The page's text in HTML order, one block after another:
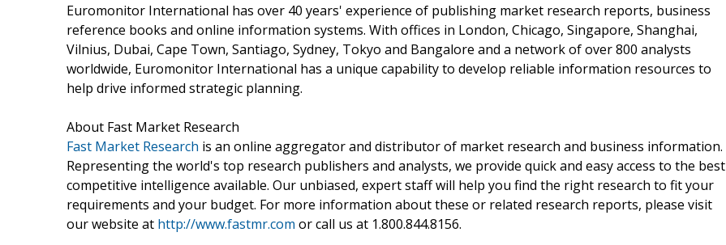
Euromonitor International has over 40 years' experience of publishing market research reports, business
reference books and online information systems. With offices in London, Chicago, Singapore, Shanghai,
Vilnius, Dubai, Cape Town, Santiago, Sydney, Tokyo and Bangalore and a network of over 800 analysts
worldwide, Euromonitor International has a unique capability to develop reliable information resources to
help drive informed strategic planning.
About Fast Market Research
Fast Market Research is an online aggregator and distributor of market research and business information.
Representing the world's top research publishers and analysts, we provide quick and easy access to the best
competitive intelligence available. Our unbiased, expert staff will help you find the right research to fit your
requirements and your budget. For more information about these or related research reports, please visit
our website at http://www.fastmr.com or call us at 1.800.844.8156.